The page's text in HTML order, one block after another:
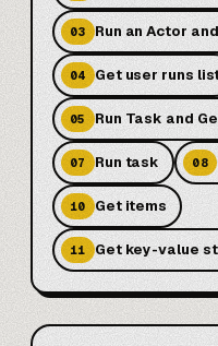
03 Run an Actor
04 Get user runs
05 Run Task and
07 Run task 08
10 Get items
11 Get key-value